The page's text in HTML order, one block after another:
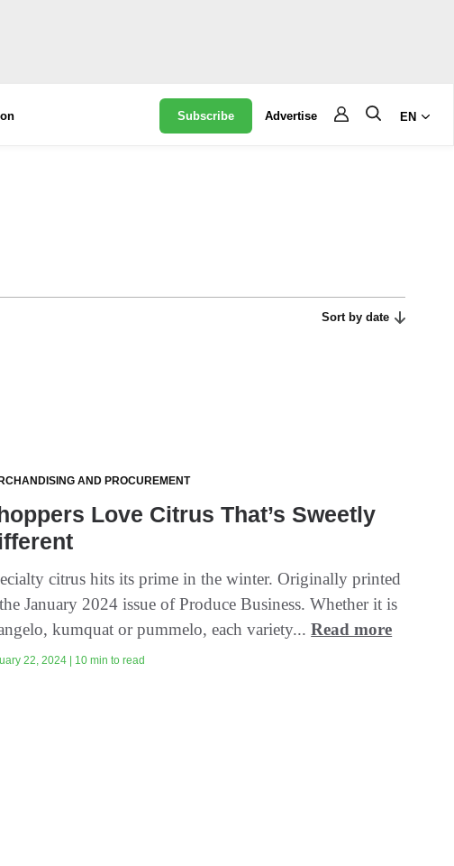
Subscribe Advertise EN
Sort by date
AND PROCUREMENT
Love Citrus That’s Sweetly
citrus hits its prime in the winter. Originally printed
January 2024 issue of Produce Business. Whether it is
kumquat or pummelo, each variety...Read more
22, 2024 | 10 min to read